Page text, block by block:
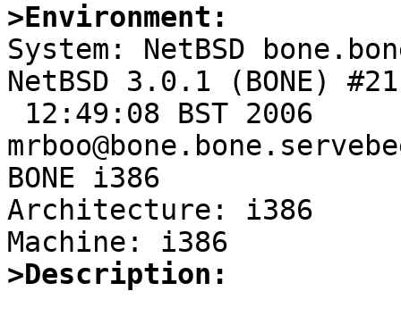
>Environment:
System: NetBSD
NetBSD 3.0.1 (BONE)
BONE i386
Architecture: i386
>Description: